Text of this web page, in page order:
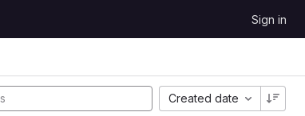
Sign in
Created date